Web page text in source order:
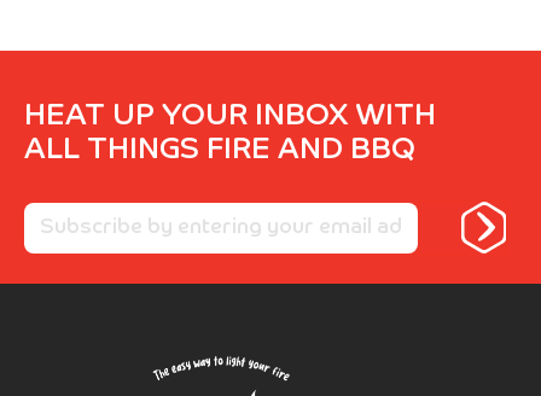
HEAT UP YOUR INBOX WITH
ALL THINGS FIRE AND BBQ